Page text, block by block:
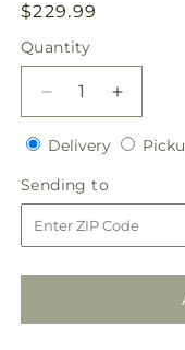
Regular
price
$229.99
Quantity
Quantity
Decrease
quantity
for
Happiness
Bouquet
Increase
quantity
for
Bouquet
DeliveryDelivery
Sending to
to